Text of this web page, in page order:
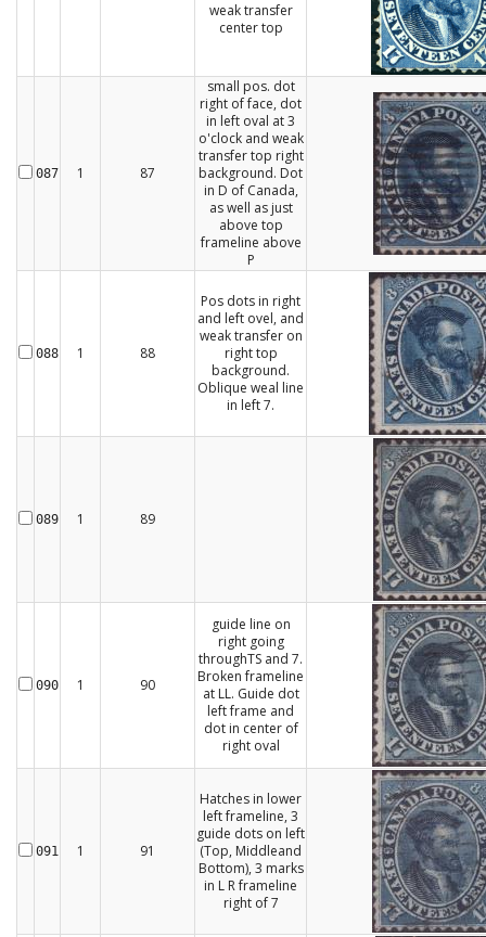
weak transfer
center top
087 1 87
small pos. dot
right of face, dot
in left oval at 3
o'clock and weak
transfer top right
background. Dot
in D of Canada,
as well as just
above top
frameline above
P
088 1 88
Pos dots in right
and left ovel, and
weak transfer on
right top
background.
Oblique weal line
in left 7.
089 1 89
090 1 90
guide line on
right going
throughTS and 7.
Broken frameline
at LL. Guide dot
left frame and
dot in center of
right oval
091 1 91
Hatches in lower
left frameline, 3
guide dots on left
(Top, Middleand
Bottom), 3 marks
in L R frameline
right of 7